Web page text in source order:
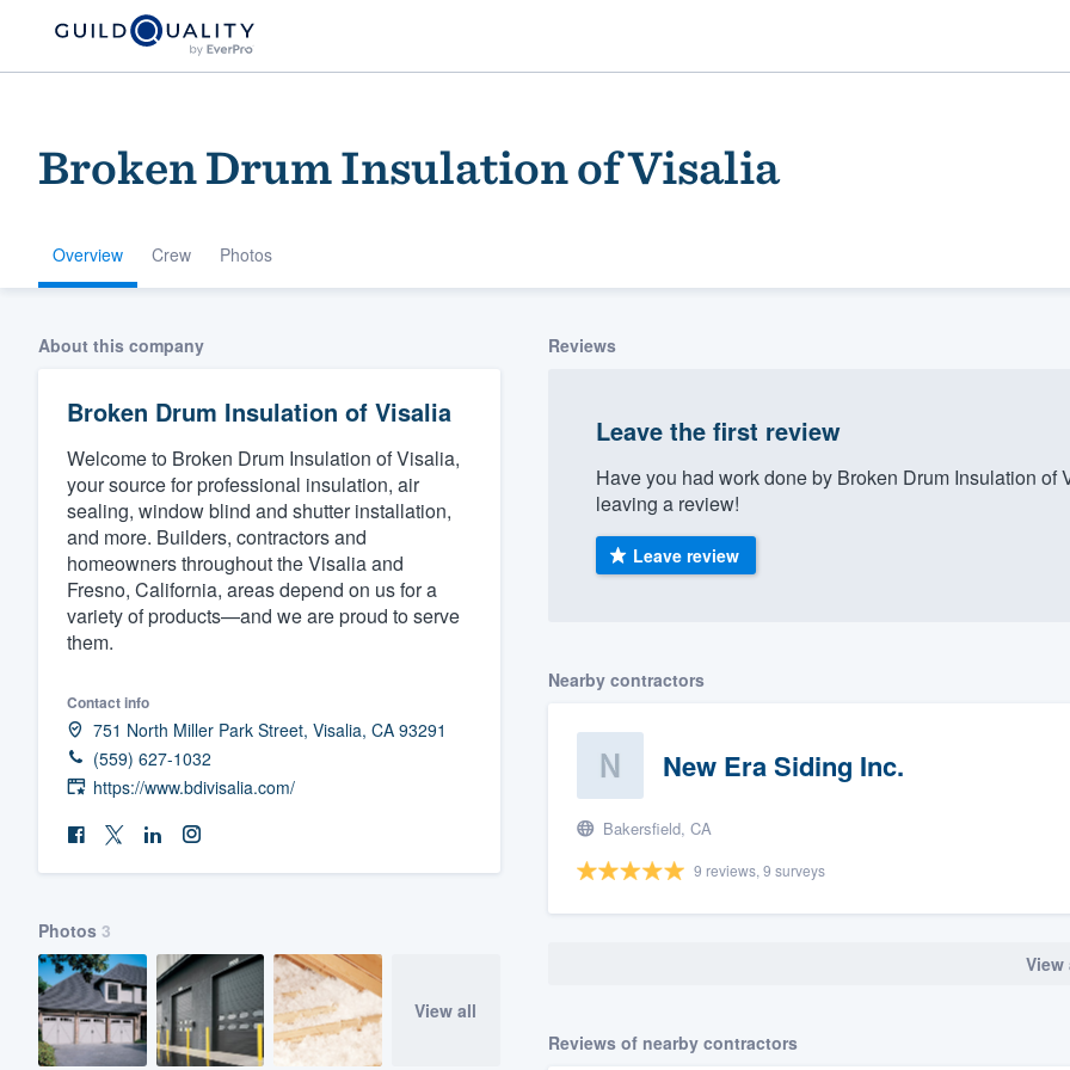
Broken Drum Insulation of Visalia
Overview Crew Photos
About this company
Broken Drum Insulation of Visalia
Welcome to Broken Drum Insulation of Visalia,
your source for professional insulation, air
sealing, window blind and shutter installation,
and more. Builders, contractors and
homeowners throughout the Visalia and
Fresno, California, areas depend on us for a
variety of products—and we are proud to serve
them.
Contact info
751 North Miller Park Street, Visalia, CA 93291
(559) 627-1032
https://www.bdivisalia.com/
Photos 3
View all
Reviews
Leave the first review
Have you had work done by Broken Drum Insulation
leaving a review!
Leave review
Nearby contractors
New Era Siding Inc.
Bakersfield, CA
9 reviews, 9 surveys
View
Reviews of nearby contractors
Welcome to our
community of quality
Get started
Fill out this form, or call us at
(888) 355-9223.
We'll answer your questions, show you a demo,
Our flat-rate pricing gives you the ability to
survey who you want, when you want, without
having to worry about overages.